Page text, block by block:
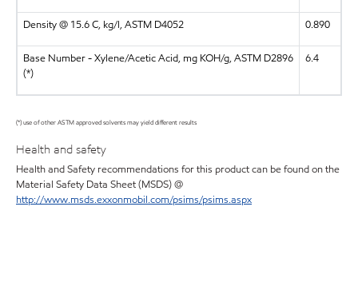
Density @ 15.6 C, kg/l, ASTM D4052 0.890
Base Number - Xylene/Acetic Acid, mg KOH/g, ASTM D2896
(*)
6.4
(*) use of other ASTM approved solvents may yield different results
Health and safety
Health and Safety recommendations for this product can be found on the
Material Safety Data Sheet (MSDS) @
http://www.msds.exxonmobil.com/psims/psims.aspx